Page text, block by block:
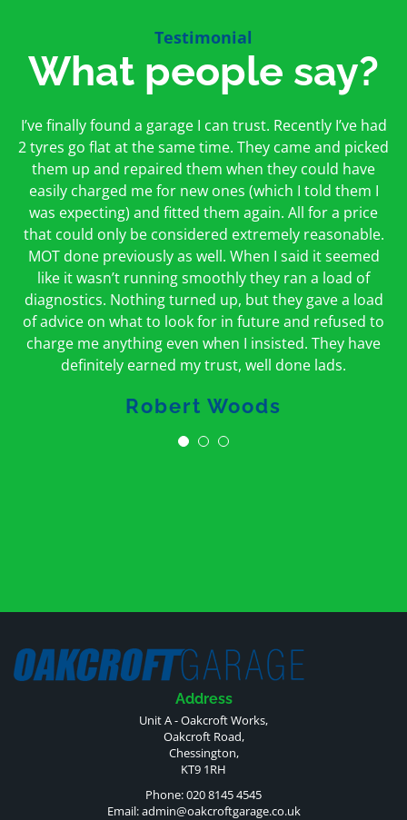
Testimonial
What people say?
I’ve finally found a garage I can trust. Recently I’ve had
2 tyres go flat at the same time. They came and picked
them up and repaired them when they could have
easily charged me for new ones (which I told them I
was expecting) and fitted them again. All for a price
that could only be considered extremely reasonable.
MOT done previously as well. When I said it seemed
like it wasn’t running smoothly they ran a load of
diagnostics. Nothing turned up, but they gave a load
of advice on what to look for in future and refused to
charge me anything even when I insisted. They have
definitely earned my trust, well done lads.
Robert Woods
First time I have used them and only good things to
say. Very honest, open and incredibly knowledgeable.
And on my doorstep too – a win win for me and
hopefully for everyone else too
Peter Odonoghue
Oakcroft is an excellent garage. I would highly
recommend them. I took the car in for an MOT in the
morning and got it back on the same day. The staff
were friendly and helpful.
Caroline Ransom
Address
Unit A - Oakcroft Works,
Oakcroft Road,
Chessington,
KT9 1RH
Phone: 020 8145 4545
Email:admin@oakcroftgarage.co.uk